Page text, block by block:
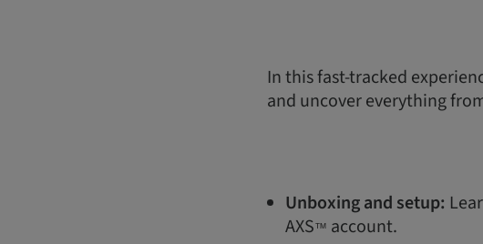
In this fast-tracked
and uncover everything
Unboxing and setup:
AXS™ account.